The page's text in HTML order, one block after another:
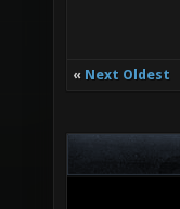
« Next Oldest